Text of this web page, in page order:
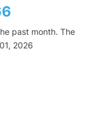
past month. The
2026